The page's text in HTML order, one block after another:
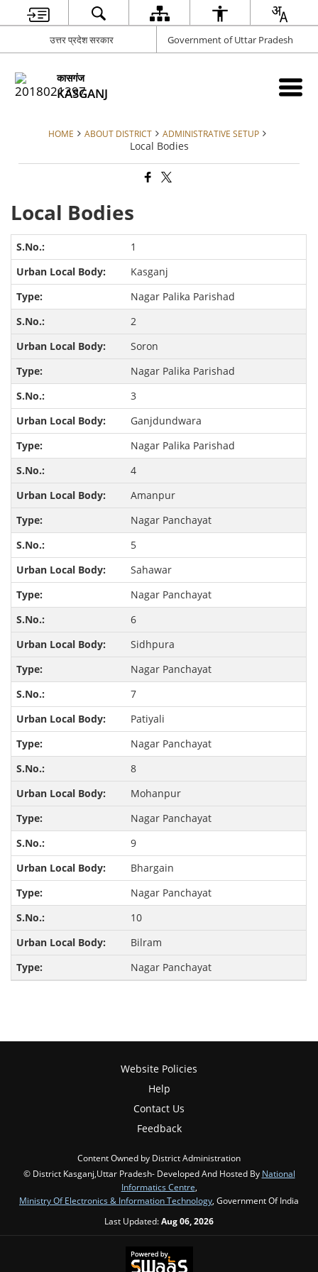
उत्तर प्रदेश सरकार Government of Uttar Pradesh
कासगंज
KASGANJ
HOME ABOUT DISTRICT ADMINISTRATIVE SETUP
Local Bodies
Local Bodies
1
Kasganj
Nagar Palika Parishad
2
Soron
Nagar Palika Parishad
3
Ganjdundwara
Nagar Palika Parishad
4
Amanpur
Nagar Panchayat
5
Sahawar
Nagar Panchayat
6
Sidhpura
Nagar Panchayat
7
Patiyali
Nagar Panchayat
8
Mohanpur
Nagar Panchayat
9
Bhargain
Nagar Panchayat
10
Bilram
Nagar Panchayat
Website Policies
Help
Contact Us
Feedback
Content Owned by District Administration
© District Kasganj,Uttar Pradesh- Developed And Hosted By National
Informatics Centre,
Ministry Of Electronics & Information Technology, Government Of India
Last Updated:Aug 06, 2026